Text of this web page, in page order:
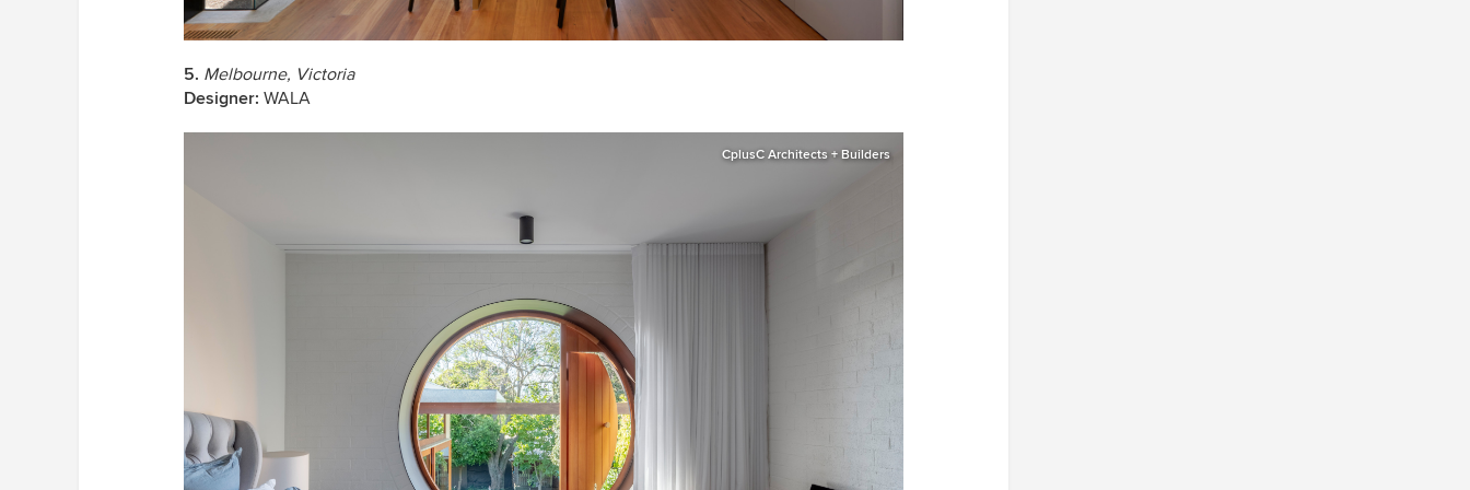
5. Melbourne, Victoria
Designer: WALA
CplusC Architects + Builders